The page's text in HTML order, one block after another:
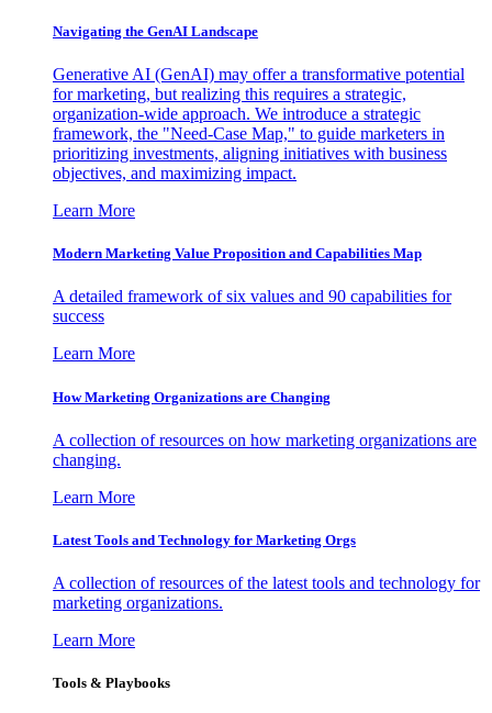
Navigating the GenAI Landscape
Generative AI (GenAI) may offer a transformative potential
for marketing, but realizing this requires a strategic,
organization-wide approach. We introduce a strategic
framework, the "Need-Case Map," to guide marketers in
prioritizing investments, aligning initiatives with business
objectives, and maximizing impact.
Learn More
Modern Marketing Value Proposition and Capabilities Map
A detailed framework of six values and 90 capabilities for
success
Learn More
How Marketing Organizations are Changing
A collection of resources on how marketing organizations are
changing.
Learn More
Latest Tools and Technology for Marketing Orgs
A collection of resources of the latest tools and technology for
marketing organizations.
Learn More
Tools & Playbooks